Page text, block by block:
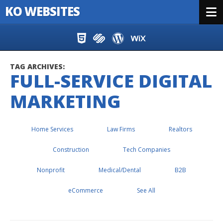
KO WEBSITES
TAG ARCHIVES:
FULL-SERVICE DIGITAL
MARKETING
Home Services Law Firms Realtors
Construction Tech Companies
Nonprofit Medical/Dental B2B
eCommerce See All